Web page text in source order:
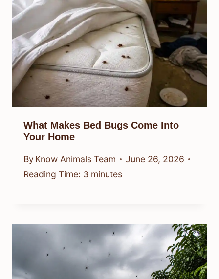
What Makes Bed Bugs Come Into
Your Home
By Know Animals Team
June 26, 2026
Reading Time: 3 minutes